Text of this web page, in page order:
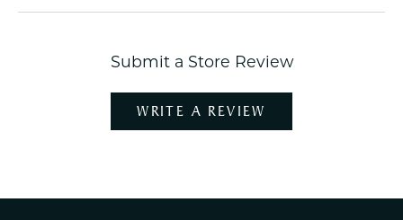
Submit a Store Review
WRITE A REVIEW